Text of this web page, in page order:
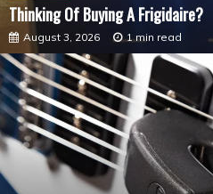
Thinking Of Buying A Frigidaire?
August 3, 2026 1 min read